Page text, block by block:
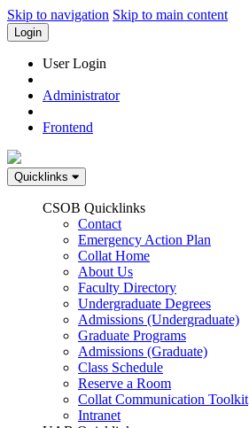
Skip to navigation Skip to main content
Login
User Login
Administrator
Frontend
Quicklinks
CSOB Quicklinks
Contact
Emergency Action Plan
Collat Home
About Us
Faculty Directory
Undergraduate Degrees
Admissions (Undergraduate)
Graduate Programs
Admissions (Graduate)
Class Schedule
Reserve a Room
Collat Communication Toolkit
Intranet